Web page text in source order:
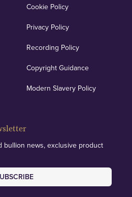
Cookie Policy
Privacy Policy
Recording Policy
Copyright Guidance
Modern Slavery Policy
bullion news, exclusive product